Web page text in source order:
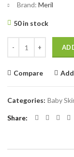
Brand: Meril
50 in stock
Compare
Categories: Baby
Share